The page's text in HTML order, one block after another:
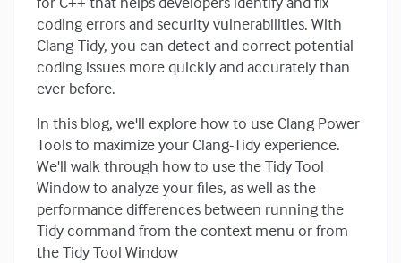
coding errors and security vulnerabilities. With
Clang-Tidy, you can detect and correct potential
coding issues more quickly and accurately than
ever before.
In this blog, we'll explore how to use Clang Power
Tools to maximize your Clang-Tidy experience.
We'll walk through how to use the Tidy Tool
Window to analyze your files, as well as the
performance differences between running the
Tidy command from the context menu or from
the Tidy Tool Window